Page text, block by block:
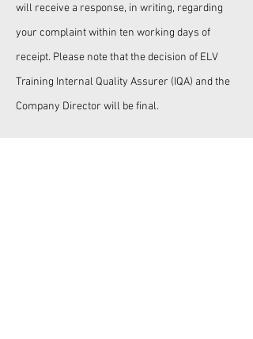
will receive a response, in writing, regarding
your complaint within ten working days of
receipt. Please note that the decision of ELV
Training Internal Quality Assurer (IQA) and the
Company Director will be final.